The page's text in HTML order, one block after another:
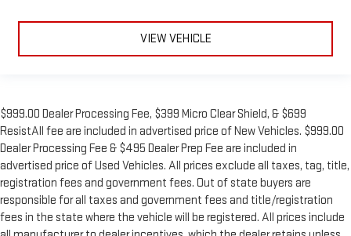
VIEW VEHICLE
$999.00 Dealer Processing Fee, $399 Micro Clear Shield, & $699
ResistAll fee are included in advertised price of New Vehicles. $999.00
Dealer Processing Fee & $495 Dealer Prep Fee are included in
advertised price of Used Vehicles. All prices exclude all taxes, tag, title,
registration fees and government fees. Out of state buyers are
responsible for all taxes and government fees and title/registration
fees in the state where the vehicle will be registered. All prices include